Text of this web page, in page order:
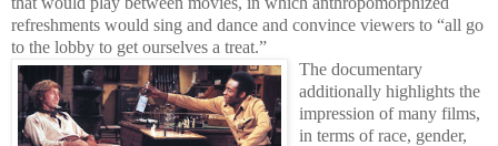
refreshments would sing and dance and convince viewers to “all go
to the lobby to get ourselves a treat.”
The documentary
additionally highlights the
impression of many films,
in terms of race, gender,